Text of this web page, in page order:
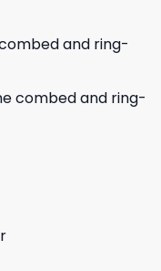
and ring-
combed and ring-